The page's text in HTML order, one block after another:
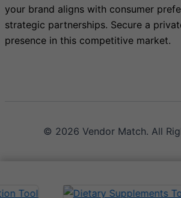
your brand aligns with consumer
strategic partnerships. Secure a
presence in this competitive market.
© 2026 Vendor Match. All